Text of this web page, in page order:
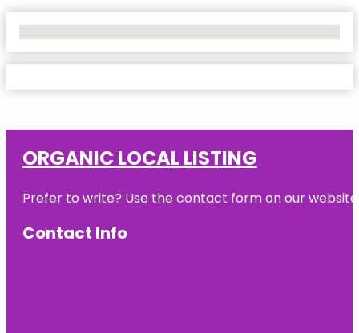
ORGANIC LOCAL LISTING
Prefer to write? Use the contact form on our
Contact Info